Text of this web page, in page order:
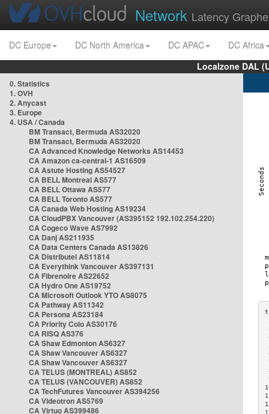
Network Latency
DC Europe DC North America DC APAC
DC Africa
Localzone DAL
0. Statistics
1. OVH
2. Anycast
3. Europe
4. USA / Canada
BM Transact, Bermuda AS32020
BM Transact, Bermuda AS32020
CA Advanced Knowledge Networks AS14453
CA Amazon ca-central-1 AS16509
CA Astute Hosting AS54527
CA BELL Montreal AS577
CA BELL Ottawa AS577
CA BELL Toronto AS577
CA Canada Web Hosting AS19234
CA CloudPBX Vancouver (AS395152 192.102.254.220)
CA Cogeco Wave AS7992
CA Danj AS211935
CA Data Centers Canada AS13826
CA Distributel AS11814
CA Everythink Vancouver AS397131
CA Fibrenoire AS22652
CA Hydro One AS19752
CA Microsoft Outlook YTO AS8075
CA Pathway AS11342
CA Persona AS23184
CA Priority Colo AS30176
CA RISQ AS376
CA Shaw Edmonton AS6327
CA Shaw Vancouver AS6327
CA Shaw Vancouver AS6327
CA TELUS (MONTREAL) AS852
CA TELUS (VANCOUVER) AS852
CA TechFutures Vancouver AS394256
CA Videotron AS5769
CA Virtuo AS399486